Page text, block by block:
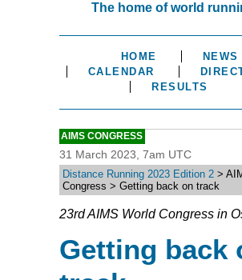
The home of world
HOME
NEWS
CALENDAR
RESULTS
AIMS CONGRESS
31 March 2023, 7am UTC
Distance Running 2023 Edition 2 >
Congress > Getting back on track
23rd AIMS World Congress in
Getting back